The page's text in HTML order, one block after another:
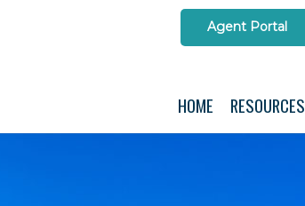
Agent Portal
HOME RESOURCES